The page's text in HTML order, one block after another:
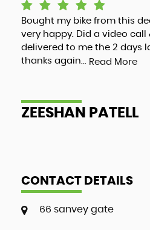
Bought my bike from this
very happy. Did a video call
delivered to me the 2 days
thanks again... Read More
ZEESHAN PATELL
CONTACT DETAILS
66 sanvey gate